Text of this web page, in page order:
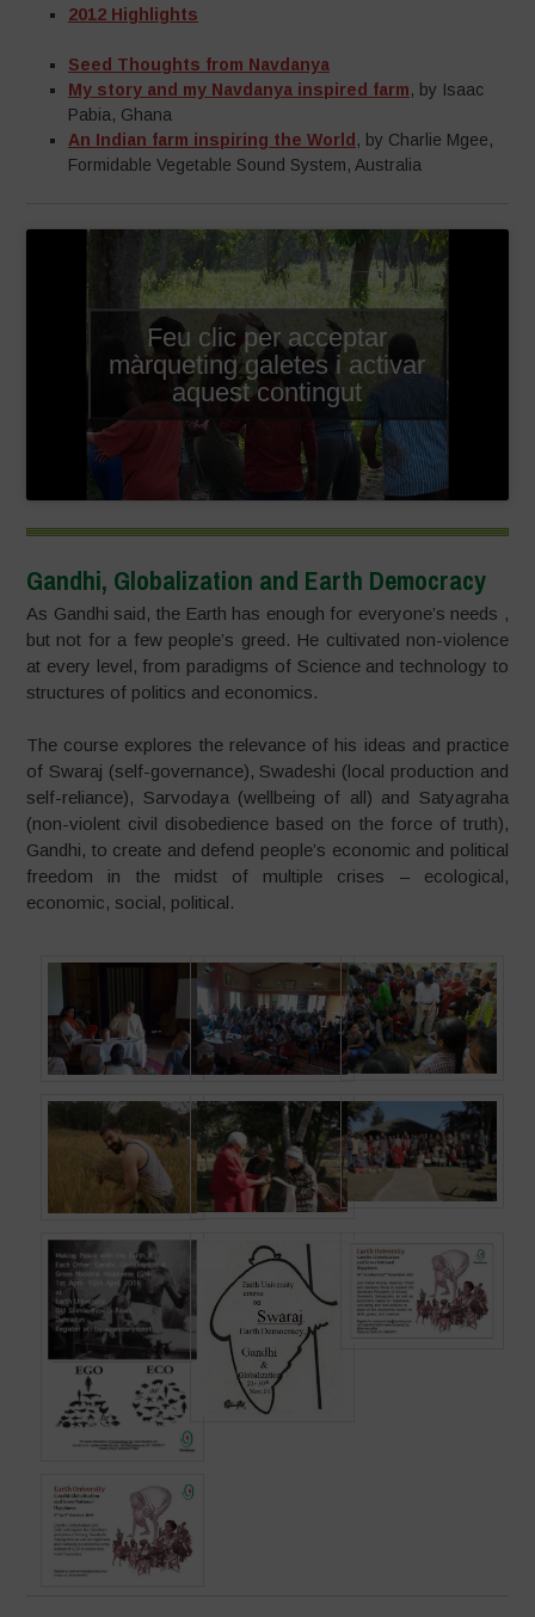
2012 Highlights
Seed Thoughts from Navdanya
My story and my Navdanya inspired farm, by Isaac
Pabia, Ghana
An Indian farm inspiring the World , by Charlie Mgee,
Formidable Vegetable Sound System, Australia
Feu clic per acceptar
màrqueting galetes i activar
aquest contingut
Gandhi, Globalization and Earth Democracy
As Gandhi said, the Earth has enough for everyone’s needs ,
but not for a few people’s greed. He cultivated non-violence
at every level, from paradigms of Science and technology to
structures of politics and economics.
The course explores the relevance of his ideas and practice
of Swaraj (self-governance), Swadeshi (local production and
self-reliance), Sarvodaya (wellbeing of all) and Satyagraha
(non-violent civil disobedience based on the force of truth),
Gandhi, to create and defend people’s economic and political
freedom in the midst of multiple crises – ecological,
economic, social, political.